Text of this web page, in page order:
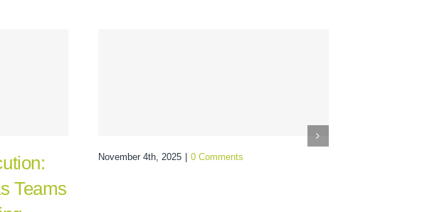
Teams
November 4th, 2025 0 Comments